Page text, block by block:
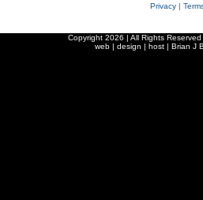
Privacy|
Copyright 2026 | All Rights
web | design | host | Brian J